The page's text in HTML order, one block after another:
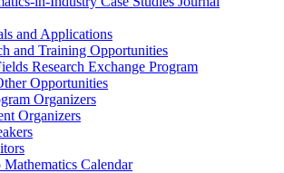
and Applications
and Training Opportunities
Research Exchange Program
Opportunities
Organizers
Organizers
Calendar